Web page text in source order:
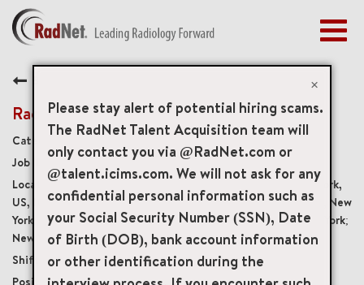
×
Please stay alert of potential hiring scams.
The RadNet Talent Acquisition team will
only contact you via @RadNet.com or
@talent.icims.com. We will not ask for any
confidential personal information such as
your Social Security Number (SSN), Date
of Birth (DOB), bank account information
or other identification during the
BENEFITS
EARLY CAREERS
MANAGEMENT
NEWS & PRESS
ACCESS YOUR PROFILE
Radiology Technologist
Diagnostic Imaging Technologists
19929
61 East 77th Street Ground Floor, New York, New York,
US, 10075; New York, New York; New York, New York; New York, New
York; New York, New York; New York, New York; New York, New York;
New York, New York
Monday - Friday, 8:00 am - 4:30 pm